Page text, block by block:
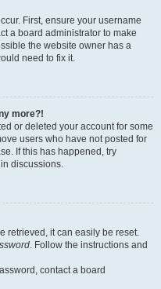
First, ensure your username
a board administrator to make
the website owner has a
need to fix it.
more?!
or deleted your account for some
users who have not posted for
If this has happened, try
discussions.
retrieved, it can easily be reset.
. Follow the instructions and
contact a board